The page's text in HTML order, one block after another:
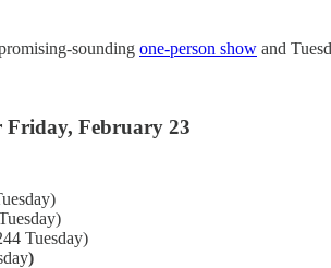
sounding one-person show and
Friday, February 23
Tuesday)
)